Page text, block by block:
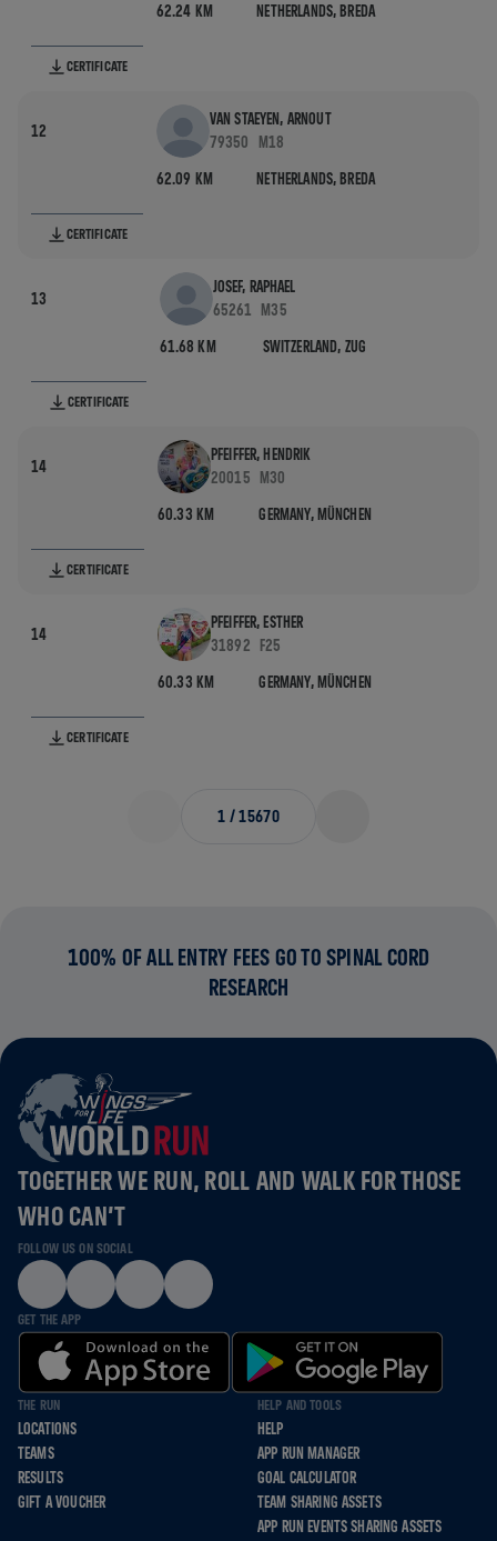
62.24 KM NETHERLANDS, BREDA
CERTIFICATE
12
VAN STAEYEN, ARNOUT
79350
M18
62.09 KM NETHERLANDS, BREDA
CERTIFICATE
13
JOSEF, RAPHAEL
65261
M35
61.68 KM SWITZERLAND, ZUG
CERTIFICATE
14
PFEIFFER, HENDRIK
20015
M30
60.33 KM GERMANY, MÜNCHEN
CERTIFICATE
14
PFEIFFER, ESTHER
31892
F25
60.33 KM GERMANY, MÜNCHEN
CERTIFICATE
1 /15670
100% OF ALL ENTRY FEES GO TO SPINAL CORD
RESEARCH
TOGETHER WE RUN, ROLL AND WALK FOR THOSE
WHO CAN’T
FOLLOW US ON SOCIAL
GET THE APP
THE RUN
LOCATIONS
TEAMS
RESULTS
GIFT A VOUCHER
HELP AND TOOLS
HELP
APP RUN MANAGER
GOAL CALCULATOR
TEAM SHARING ASSETS
APP RUN EVENTS SHARING ASSETS